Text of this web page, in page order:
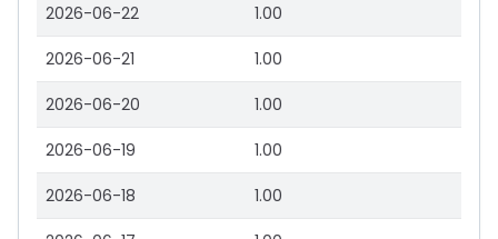
2026-06-22 1.00
2026-06-21 1.00
2026-06-20 1.00
2026-06-19 1.00
2026-06-18 1.00